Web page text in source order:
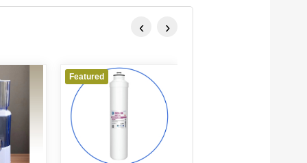
Featured
‹ ›